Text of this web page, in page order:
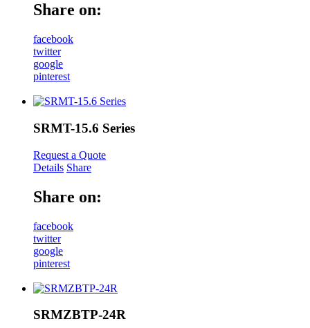
Share on:
facebook
twitter
google
pinterest
SRMT-15.6 Series
Request a Quote
Details Share
Share on:
facebook
twitter
google
pinterest
SRMZBTP-24R